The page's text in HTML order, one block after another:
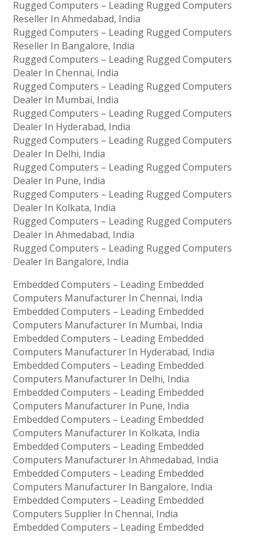
Rugged Computers – Leading Rugged Computers
Reseller In Ahmedabad, India
Rugged Computers – Leading Rugged Computers
Reseller In Bangalore, India
Rugged Computers – Leading Rugged Computers
Dealer In Chennai, India
Rugged Computers – Leading Rugged Computers
Dealer In Mumbai, India
Rugged Computers – Leading Rugged Computers
Dealer In Hyderabad, India
Rugged Computers – Leading Rugged Computers
Dealer In Delhi, India
Rugged Computers – Leading Rugged Computers
Dealer In Pune, India
Rugged Computers – Leading Rugged Computers
Dealer In Kolkata, India
Rugged Computers – Leading Rugged Computers
Dealer In Ahmedabad, India
Rugged Computers – Leading Rugged Computers
Dealer In Bangalore, India
Embedded Computers – Leading Embedded
Computers Manufacturer In Chennai, India
Embedded Computers – Leading Embedded
Computers Manufacturer In Mumbai, India
Embedded Computers – Leading Embedded
Computers Manufacturer In Hyderabad, India
Embedded Computers – Leading Embedded
Computers Manufacturer In Delhi, India
Embedded Computers – Leading Embedded
Computers Manufacturer In Pune, India
Embedded Computers – Leading Embedded
Computers Manufacturer In Kolkata, India
Embedded Computers – Leading Embedded
Computers Manufacturer In Ahmedabad, India
Embedded Computers – Leading Embedded
Computers Manufacturer In Bangalore, India
Embedded Computers – Leading Embedded
Computers Supplier In Chennai, India
Embedded Computers – Leading Embedded